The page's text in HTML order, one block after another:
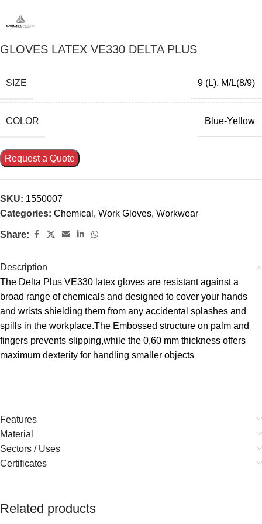
GLOVES LATEX VE330 DELTA PLUS
SIZE 9 (L), M/L(8/9)
COLOR Blue-Yellow
Request a Quote
SKU: 1550007
Categories: Chemical , Work Gloves, Workwear
Share:
Description
The Delta Plus VE330 latex gloves are resistant against a
broad range of chemicals and designed to cover your hands
and wrists shielding them from any accidental splashes and
spills in the workplace.The Embossed structure on palm and
fingers prevents slipping,while the 0,60 mm thickness offers
maximum dexterity for handling smaller objects
Features
Material
Sectors / Uses
Certificates
Related products